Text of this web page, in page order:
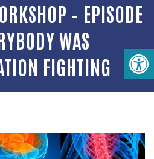
– EPISODE
WAS
FIGHTING